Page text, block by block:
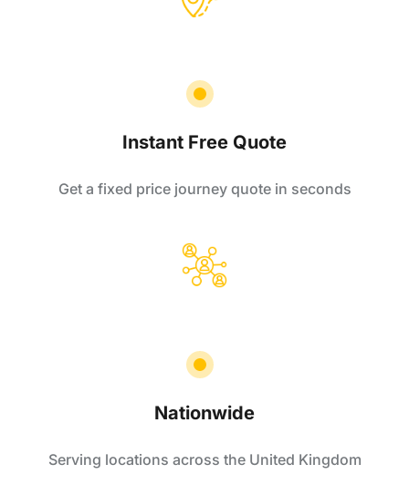
Instant Free Quote
Get a fixed price journey quote in seconds
Nationwide
Serving locations across the United Kingdom